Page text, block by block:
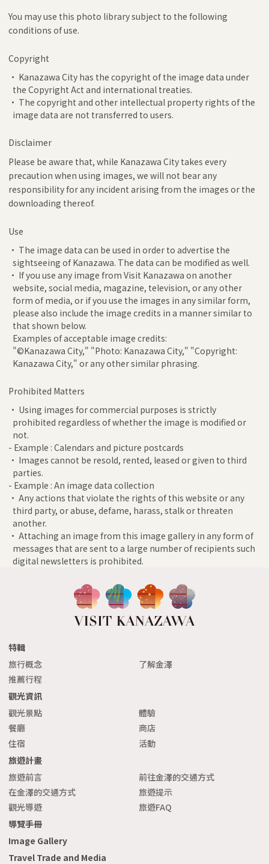
You may use this photo library subject to the following
conditions of use.
Copyright
• Kanazawa City has the copyright of the image data under
the Copyright Act and international treaties.
• The copyright and other intellectual property rights of the
image data are not transferred to users.
Disclaimer
Please be aware that, while Kanazawa City takes every
precaution when using images, we will not bear any
responsibility for any incident arising from the images or the
downloading thereof.
Use
• The image data can be used in order to advertise the
sightseeing of Kanazawa. The data can be modified as well.
• If you use any image from Visit Kanazawa on another
website, social media, magazine, television, or any other
form of media, or if you use the images in any similar form,
please also include the image credits in a manner similar to
that shown below.
Examples of acceptable image credits:
"©Kanazawa City," "Photo: Kanazawa City," "Copyright:
Kanazawa City," or any other similar phrasing.
Prohibited Matters
• Using images for commercial purposes is strictly
prohibited regardless of whether the image is modified or
not.
- Example : Calendars and picture postcards
• Images cannot be resold, rented, leased or given to third
parties.
- Example : An image data collection
• Any actions that violate the rights of this website or any
third party, or abuse, defame, harass, stalk or threaten
another.
• Attaching an image from this image gallery in any form of
messages that are sent to a large number of recipients such
digital newsletters is prohibited.
特輯
旅行概念
了解金澤
推薦行程
觀光資訊
觀光景點
體驗
餐廳
商店
住宿
活動
旅遊計畫
旅遊前言
前往金澤的交通方式
在金澤的交通方式
旅遊提示
觀光導遊
旅遊FAQ
導覽手冊
Image Gallery
Travel Trade and Media